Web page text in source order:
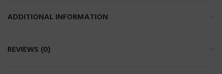
ADDITIONAL INFORMATION
REVIEWS (0)